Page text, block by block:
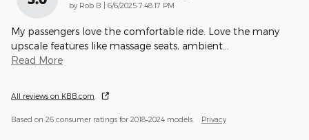
by Rob B on
6/6/2025 7:48:17 PM
My passengers love the comfortable ride. Love the many
upscale features like massage seats, ambient…
Read More
All reviews on KBB.com
Based on 26 consumer ratings for 2018–2024 models. Privacy